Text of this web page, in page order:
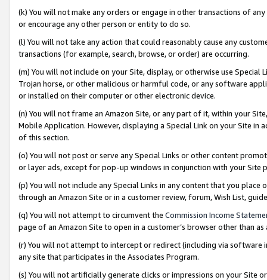
(k) You will not make any orders or engage in other transactions of
or encourage any other person or entity to do so.
(l) You will not take any action that could reasonably cause any
transactions (for example, search, browse, or order) are occurring.
(m) You will not include on your Site, display, or otherwise use
Trojan horse, or other malicious or harmful code, or any software
or installed on their computer or other electronic device.
(n) You will not frame an Amazon Site, or any part of it, within your
Mobile Application. However, displaying a Special Link on your Site
of this section.
(o) You will not post or serve any Special Links or other content
or layer ads, except for pop-up windows in conjunction with your
(p) You will not include any Special Links in any content that you
through an Amazon Site or in a customer review, forum, Wish List,
(q) You will not attempt to circumvent the Commission Income
page of an Amazon Site to open in a customer’s browser other than
(r) You will not attempt to intercept or redirect (including via software
any site that participates in the Associates Program.
(s) You will not artificially generate clicks or impressions on your Site